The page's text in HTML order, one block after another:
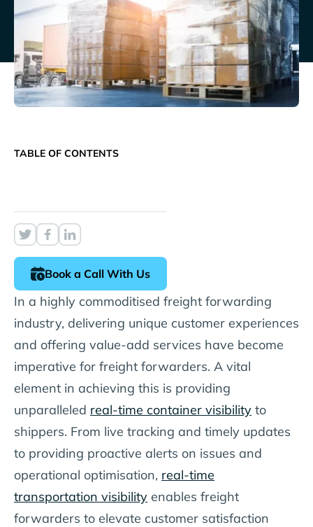
TABLE OF CONTENTS
Book a Call With Us
In a highly commoditised freight forwarding
industry, delivering unique customer experiences
and offering value-add services have become
imperative for freight forwarders. A vital
element in achieving this is providing
unparalleled real-time container visibility to
shippers. From live tracking and timely updates
to providing proactive alerts on issues and
operational optimisation, real-time
transportation visibility enables freight
forwarders to elevate customer satisfaction